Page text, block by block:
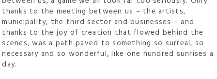
thanks to the meeting between us – the artists,
municipality, the third sector and businesses – and
thanks to the joy of creation that flowed behind the
scenes, was a path paved to something so surreal, so
necessary and so wonderful, like one hundred sunrises a
day.